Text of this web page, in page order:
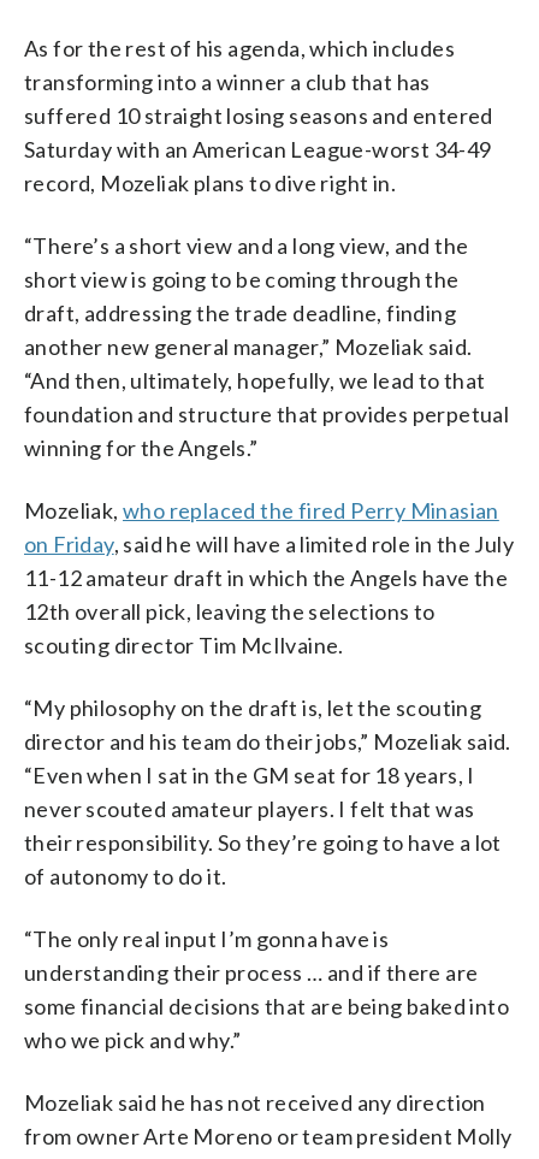
As for the rest of his agenda, which includes
transforming into a winner a club that has
suffered 10 straight losing seasons and entered
Saturday with an American League-worst 34-49
record, Mozeliak plans to dive right in.
“There’s a short view and a long view, and the
short view is going to be coming through the
draft, addressing the trade deadline, finding
another new general manager,” Mozeliak said.
“And then, ultimately, hopefully, we lead to that
foundation and structure that provides perpetual
winning for the Angels.”
Mozeliak,who replaced the fired Perry Minasian
on Friday, said he will have a limited role in the July
11-12 amateur draft in which the Angels have the
12th overall pick, leaving the selections to
scouting director Tim McIlvaine.
“My philosophy on the draft is, let the scouting
director and his team do their jobs,” Mozeliak said.
“Even when I sat in the GM seat for 18 years, I
never scouted amateur players. I felt that was
their responsibility. So they’re going to have a lot
of autonomy to do it.
“The only real input I’m gonna have is
understanding their process … and if there are
some financial decisions that are being baked into
who we pick and why.”
Mozeliak said he has not received any direction
from owner Arte Moreno or team president Molly